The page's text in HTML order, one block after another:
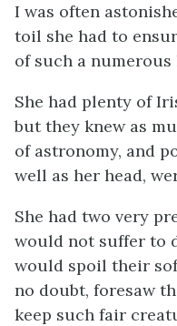
I was often
toil she had to
of such a numerous
She had plenty of
but they knew as
of astronomy, and
well as her head,
She had two very
would not suffer to
would spoil their
no doubt, foresaw
keep such fair